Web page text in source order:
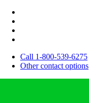
Call 1-800-539-6275
Other contact options